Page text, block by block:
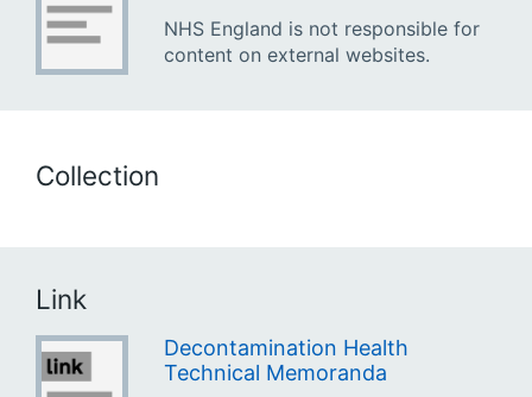
NHS England is not responsible for
content on external websites.
Collection
Link
Decontamination Health
Technical Memoranda